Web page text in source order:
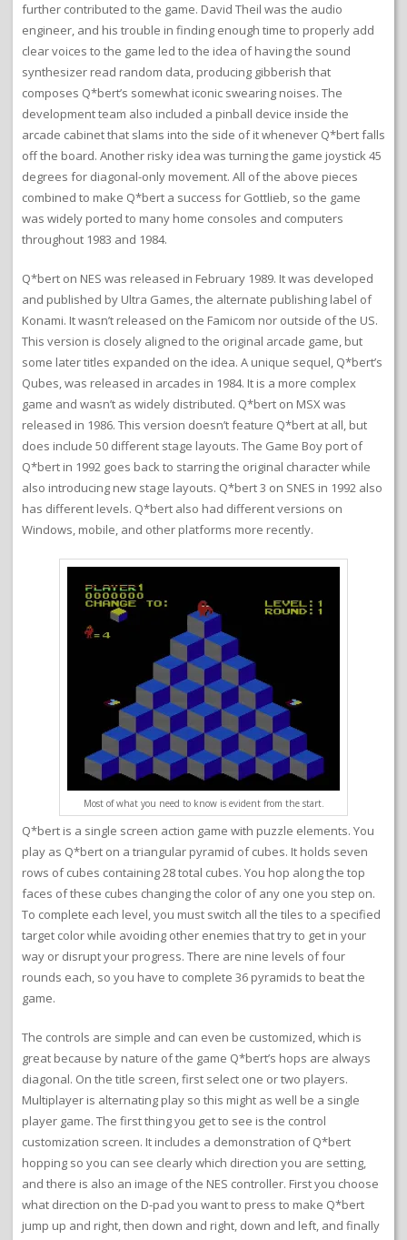
further contributed to the game. David Theil was the audio
engineer, and his trouble in finding enough time to properly add
clear voices to the game led to the idea of having the sound
synthesizer read random data, producing gibberish that
composes Q*bert’s somewhat iconic swearing noises. The
development team also included a pinball device inside the
arcade cabinet that slams into the side of it whenever Q*bert falls
off the board. Another risky idea was turning the game joystick 45
degrees for diagonal-only movement. All of the above pieces
combined to make Q*bert a success for Gottlieb, so the game
was widely ported to many home consoles and computers
throughout 1983 and 1984.
Q*bert on NES was released in February 1989. It was developed
and published by Ultra Games, the alternate publishing label of
Konami. It wasn’t released on the Famicom nor outside of the US.
This version is closely aligned to the original arcade game, but
some later titles expanded on the idea. A unique sequel, Q*bert’s
Qubes, was released in arcades in 1984. It is a more complex
game and wasn’t as widely distributed. Q*bert on MSX was
released in 1986. This version doesn’t feature Q*bert at all, but
does include 50 different stage layouts. The Game Boy port of
Q*bert in 1992 goes back to starring the original character while
also introducing new stage layouts. Q*bert 3 on SNES in 1992 also
has different levels. Q*bert also had different versions on
Windows, mobile, and other platforms more recently.
Most of what you need to know is evident from the start.
Q*bert is a single screen action game with puzzle elements. You
play as Q*bert on a triangular pyramid of cubes. It holds seven
rows of cubes containing 28 total cubes. You hop along the top
faces of these cubes changing the color of any one you step on.
To complete each level, you must switch all the tiles to a specified
target color while avoiding other enemies that try to get in your
way or disrupt your progress. There are nine levels of four
rounds each, so you have to complete 36 pyramids to beat the
game.
The controls are simple and can even be customized, which is
great because by nature of the game Q*bert’s hops are always
diagonal. On the title screen, first select one or two players.
Multiplayer is alternating play so this might as well be a single
player game. The first thing you get to see is the control
customization screen. It includes a demonstration of Q*bert
hopping so you can see clearly which direction you are setting,
and there is also an image of the NES controller. First you choose
what direction on the D-pad you want to press to make Q*bert
jump up and right, then down and right, down and left, and finally